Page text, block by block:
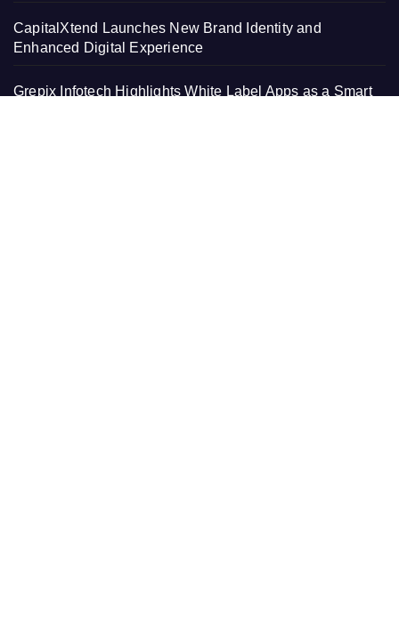
CapitalXtend Launches New Brand Identity and
Enhanced Digital Experience
Grepix Infotech Highlights White Label Apps as a Smart